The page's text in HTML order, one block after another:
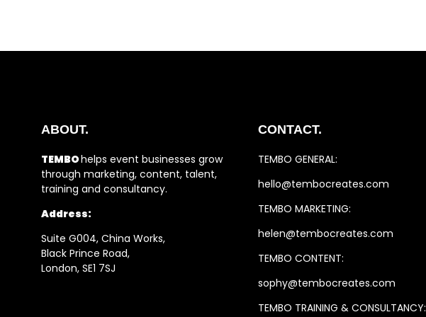
ABOUT.
TEMBOhelps event businesses grow
through marketing, content, talent,
training and consultancy.
Address:
Suite G004, China Works,
Black Prince Road,
London, SE1 7SJ
CONTACT.
TEMBO GENERAL:
hello@tembocreates.com
TEMBO MARKETING:
helen@tembocreates.com
TEMBO CONTENT:
sophy@tembocreates.com
TEMBO TRAINING & CONSULTANCY: